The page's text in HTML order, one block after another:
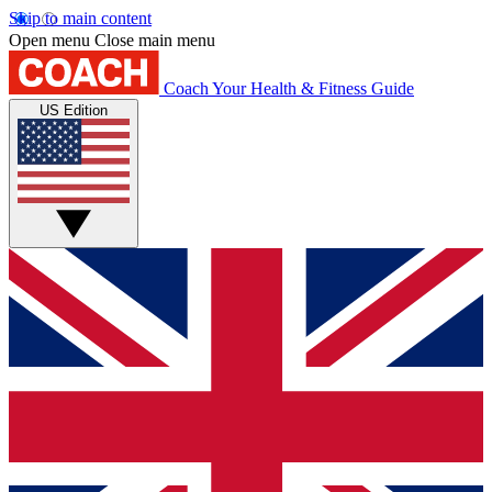
Skip to main content
Open menu Close main menu
Coach Your Health & Fitness Guide
US Edition